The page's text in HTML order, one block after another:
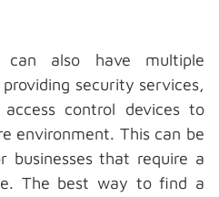
can also have multiple
security services,
control devices to
environment. This can be
businesses that require a
The best way to find a